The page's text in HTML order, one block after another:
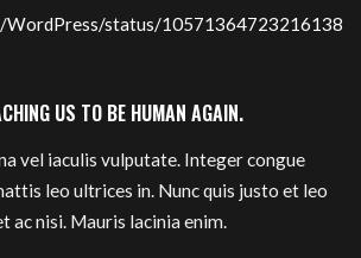
status/10571364723216138
US TO BE HUMAN AGAIN.
vel iaculis vulputate. Integer congue
leo ultrices in. Nunc quis justo et leo
ac nisi. Mauris lacinia enim.